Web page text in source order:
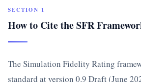
SECTION 1
How to Cite the SFR
The Simulation Fidelity Rating
standard at version 0.9 Draft (June